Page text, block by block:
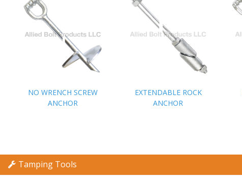
NO WRENCH SCREW
ANCHOR
EXTENDABLE ROCK
ANCHOR
NO WRENCH SCREW
ANCHOR
EXTENDABLE ROCK
ANCHOR
Tamping Tools